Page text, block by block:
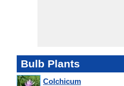
Bulb Plants
Colchicum